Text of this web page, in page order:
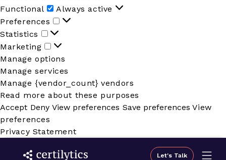
Functional
Functional
Always active
Preferences
Preferences
Statistics
Statistics
Marketing
Marketing
Manage options
Manage services
Manage {vendor_count} vendors
Read more about these purposes
Accept Deny View preferences Save preferences View
preferences
Privacy Statement
Let's Talk